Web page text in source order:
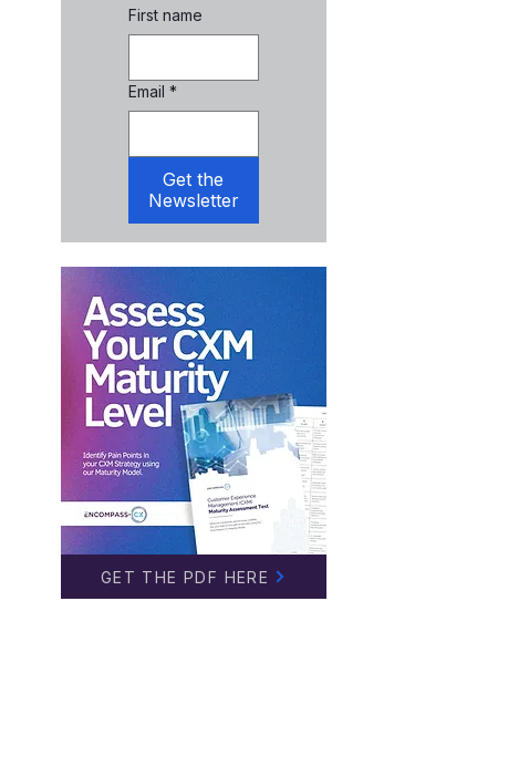
First name
Email *
Get the
Newsletter
GET THE PDF HERE